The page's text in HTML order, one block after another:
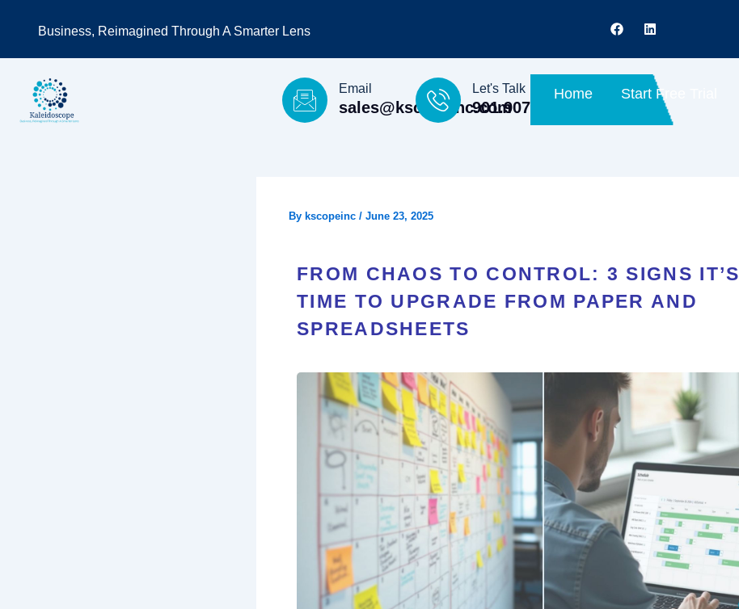
Business, Reimagined Through A Smarter Lens
F
a
e
b
o
o
L
i
k
e
d
i
Email
sales@kscopeinc.com
Let's Talk
901.907.0702
Home Start Free Trial
By kscopeinc / June 23, 2025
FROM CHAOS TO CONTROL: 3 SIGNS IT’S
TIME TO UPGRADE FROM PAPER AND
SPREADSHEETS